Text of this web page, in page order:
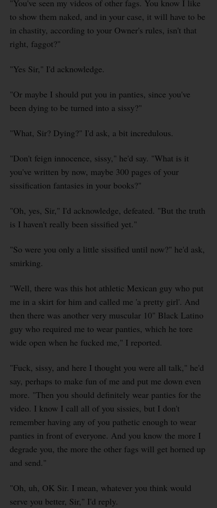
"You've seen my videos of other fags. You know I like
to show them naked, and in your case, it will have to be
in chastity, according to your Owner's rules, isn't that
right, faggot?"
"Yes Sir," I'd acknowledge.
"Or maybe I should put you in panties, since you've
been dying to be turned into a sissy?"
"What, Sir? Dying?" I'd ask, a bit incredulous.
"Don't feign innocence, sissy," he'd say. "What is it
you've written by now, maybe 300 pages of your
sissification fantasies in your books?"
"Oh, yes, Sir," I'd acknowledge, defeated. "But the truth
is I haven't really been sissified yet."
"So were you only a little sissified until now?" he'd ask,
smirking.
"Well, there was this hot athletic Mexican guy who put
me in a skirt for him and called me 'a pretty girl'. And
then there was another very muscular 10" Black Latino
guy who required me to wear panties, which he tore
wide open when he fucked me," I reported.
"Fuck, sissy, and here I thought you were all talk," he'd
say, perhaps to make fun of me and put me down even
more. "Then you should definitely wear panties for the
video. I know I call all of you sissies, but I don't
remember having any of you pathetic enough to wear
panties in front of everyone. And you know the more I
degrade you, the more the other fags will get horned up
and send."
"Oh, uh, OK Sir. I mean, whatever you think would
serve you better, Sir," I'd reply.